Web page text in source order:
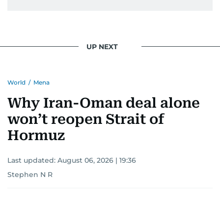
UP NEXT
World / Mena
Why Iran-Oman deal alone
won’t reopen Strait of
Hormuz
Last updated: August 06, 2026 | 19:36
Stephen N R